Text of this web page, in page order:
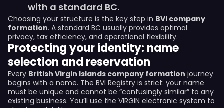
with a standard BC.
Choosing your structure is the key step in BVI company
formation. A standard BC usually provides optimal
privacy, tax efficiency, and operational flexibility.
Protecting your identity: name
selection and reservation
Every British Virgin Islands company formation journey
begins with a name. The BVI Registry is strict: your name
must be unique and cannot be “confusingly similar” to any
existing business. You’ll use the VIRGIN electronic system to